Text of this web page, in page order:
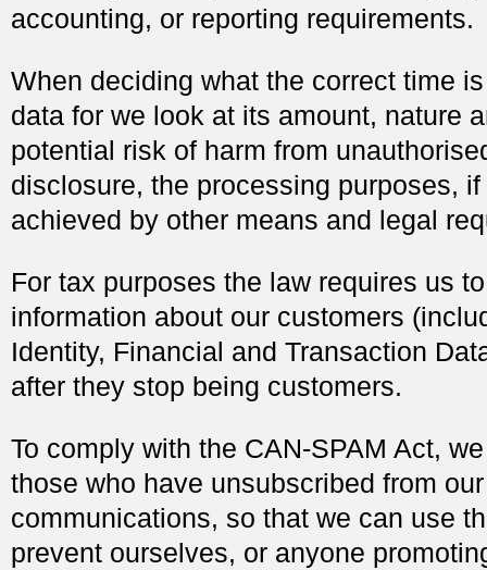
accounting, or reporting requirements.
When deciding what the correct time
data for we look at its amount, nature
potential risk of harm from
disclosure, the processing purposes,
achieved by other means and legal
For tax purposes the law requires us
information about our customers
Identity, Financial and Transaction
after they stop being customers.
To comply with the CAN-SPAM Act,
those who have unsubscribed from
communications, so that we can use
prevent ourselves, or anyone